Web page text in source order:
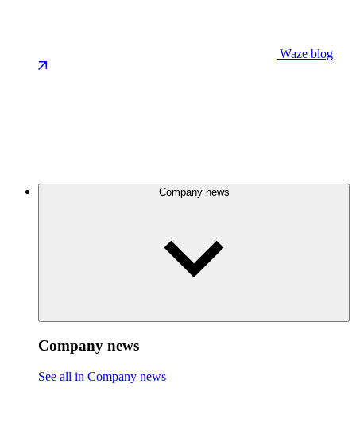
Waze blog
Company news
Company news
See all in Company news